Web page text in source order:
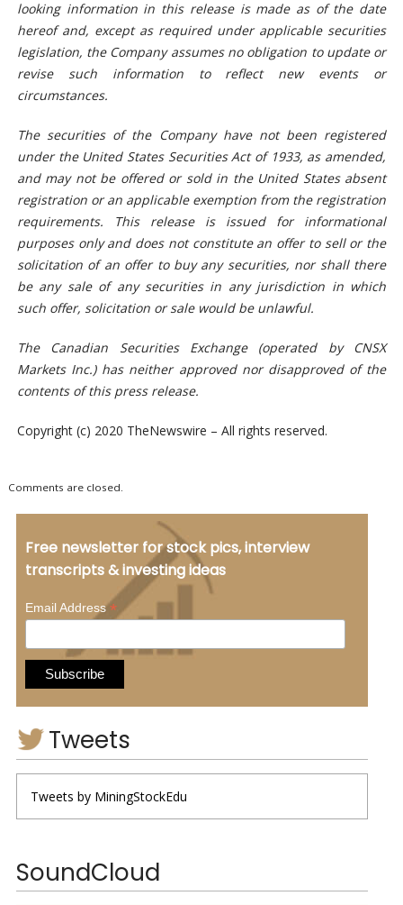
looking information in this release is made as of the date
hereof and, except as required under applicable securities
legislation, the Company assumes no obligation to update or
revise such information to reflect new events or
circumstances.
The securities of the Company have not been registered
under the United States Securities Act of 1933, as amended,
and may not be offered or sold in the United States absent
registration or an applicable exemption from the registration
requirements. This release is issued for informational
purposes only and does not constitute an offer to sell or the
solicitation of an offer to buy any securities, nor shall there
be any sale of any securities in any jurisdiction in which
such offer, solicitation or sale would be unlawful.
The Canadian Securities Exchange (operated by CNSX
Markets Inc.) has neither approved nor disapproved of the
contents of this press release.
Copyright (c) 2020 TheNewswire – All rights reserved.
Comments are closed.
Free newsletter for stock pics, interview
transcripts & investing ideas
Email Address*
Tweets
Tweets by MiningStockEdu
SoundCloud